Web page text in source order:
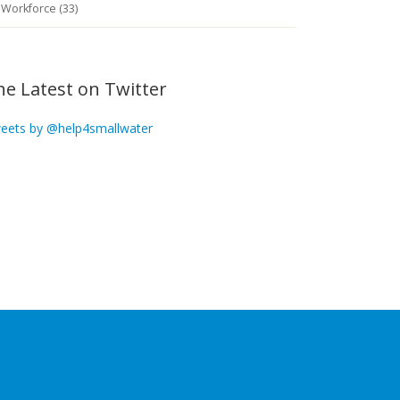
Workforce (33)
Latest on Twitter
by @help4smallwater